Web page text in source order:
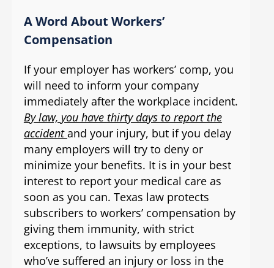
A Word About Workers’
Compensation
If your employer has workers’ comp, you
will need to inform your company
immediately after the workplace incident.
By law, you have thirty days to report the
accidentand your injury, but if you delay
many employers will try to deny or
minimize your benefits. It is in your best
interest to report your medical care as
soon as you can. Texas law protects
subscribers to workers’ compensation by
giving them immunity, with strict
exceptions, to lawsuits by employees
who’ve suffered an injury or loss in the